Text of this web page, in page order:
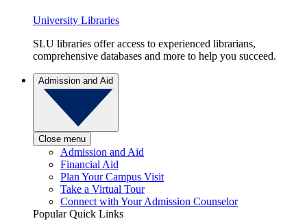
University Libraries
SLU libraries offer access to experienced librarians,
comprehensive databases and more to help you succeed.
Admission and Aid
Close menu
Admission and Aid
Financial Aid
Plan Your Campus Visit
Take a Virtual Tour
Connect with Your Admission Counselor
Popular Quick Links